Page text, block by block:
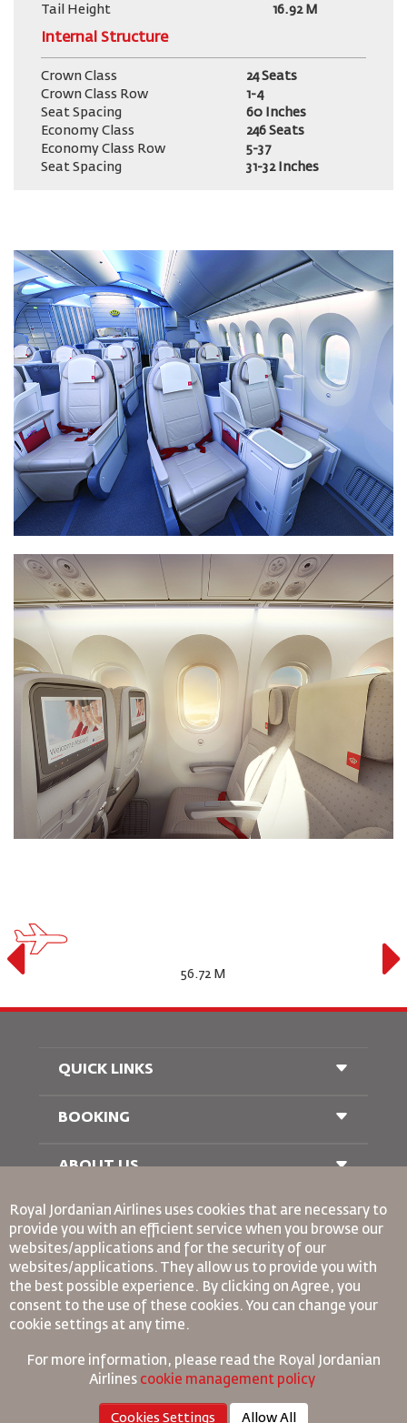
Tail Height
16.92 M
Internal Structure
Crown Class
24 Seats
Crown Class Row
1-4
Seat Spacing
60 Inches
Economy Class
246 Seats
Economy Class Row
5-37
Seat Spacing
31-32 Inches
QUICK LINKS
Passenger With Special Needs
BOOKING
ABOUT US
Advertise With Us
Join Our Family
News
Privacy Policy
Worldwide Offices
Binding Corporate Rules
Conditions Of Contract
Cookie Policy
North America Rules
Personal Data Breach Policy
Refund Policy
Royal Jordanian Airlines uses cookies that are necessary to
provide you with an efficient service when you browse our
websites/applications and for the security of our
websites/applications. They allow us to provide you with
the best possible experience. By clicking on Agree, you
consent to the use of these cookies. You can change your
cookie settings at any time.
For more information, please read the Royal Jordanian
Airlines cookie management policy
Cookies Settings Allow All